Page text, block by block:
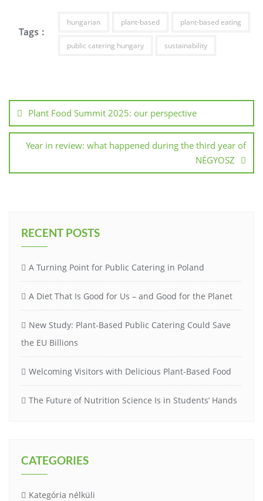
Tags :
hungarian plant-based plant-based eating
public catering hungary sustainability
Plant Food Summit 2025: our perspective
Year in review: what happened during the third year of
NÉGYOSZ
RECENT POSTS
A Turning Point for Public Catering in Poland
A Diet That Is Good for Us – and Good for the Planet
New Study: Plant-Based Public Catering Could Save
the EU Billions
Welcoming Visitors with Delicious Plant-Based Food
The Future of Nutrition Science Is in Students’ Hands
CATEGORIES
Kategória nélküli